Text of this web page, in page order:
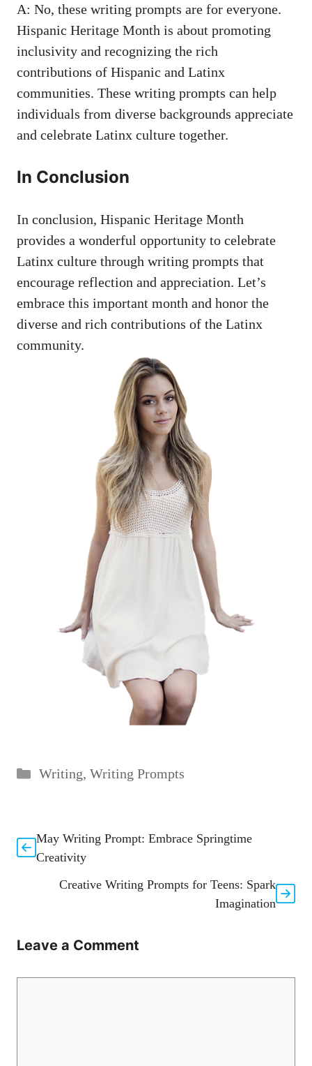
A: No,⁢ these writing prompts are for everyone.
‍Hispanic Heritage Month is about promoting
inclusivity ⁢and recognizing the rich
contributions ‍of Hispanic and Latinx
communities. These writing prompts can help
individuals ​from diverse backgrounds appreciate
and celebrate Latinx culture together.
In Conclusion
In conclusion, Hispanic Heritage Month
provides a⁤ wonderful⁤ opportunity to celebrate
Latinx culture through writing prompts that
encourage reflection​ and appreciation. Let’s
embrace this important ‍month and honor the
diverse and rich contributions of the Latinx
community.
Categories
Writing, Writing Prompts
May Writing Prompt: Embrace Springtime
Creativity
Creative Writing Prompts for Teens: Spark
Imagination
Leave a Comment